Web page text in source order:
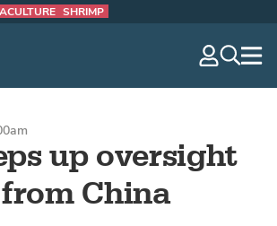
SHRIMP
up oversight
China